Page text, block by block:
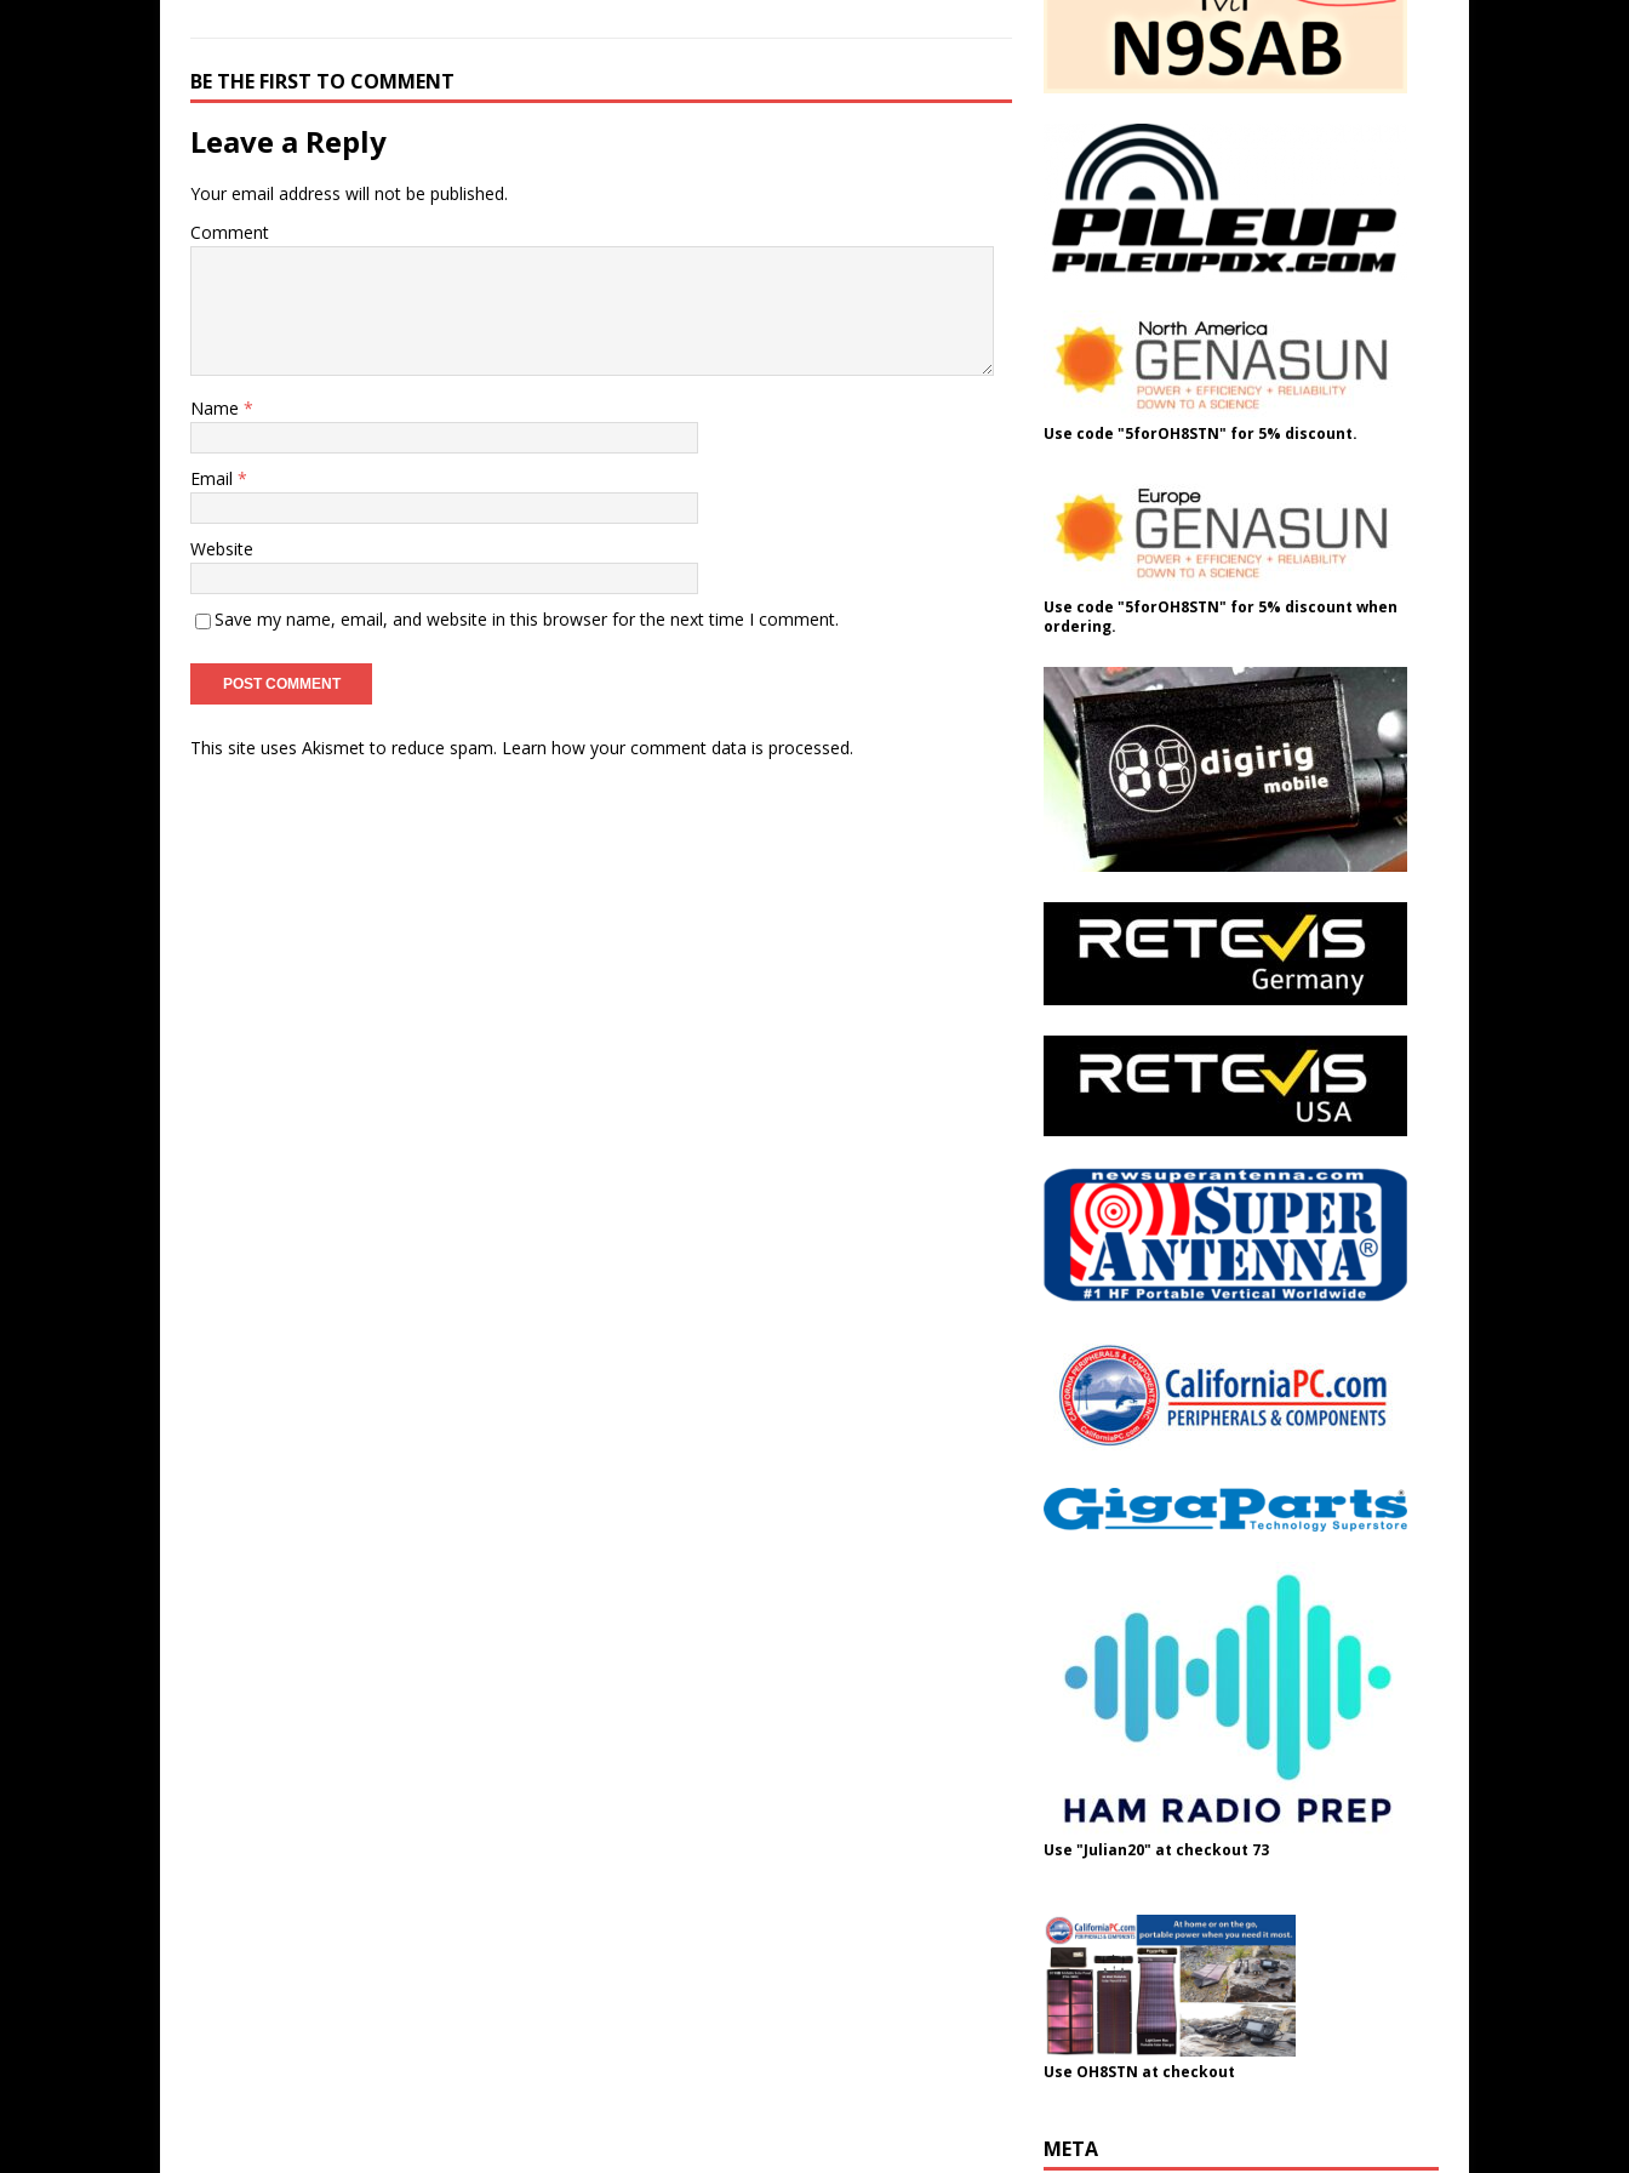
BE THE FIRST TO COMMENT
Leave a Reply
Your email address will not be published.
Comment
Name *
Email *
Website
Save my name, email, and website in this browser for the next time I comment.
This site uses Akismet to reduce spam. Learn how your comment data is processed.
Use code "5forOH8STN" for 5% discount.
Use code "5forOH8STN" for 5% discount when
ordering.
Use "Julian20" at checkout 73
Use OH8STN at checkout
META